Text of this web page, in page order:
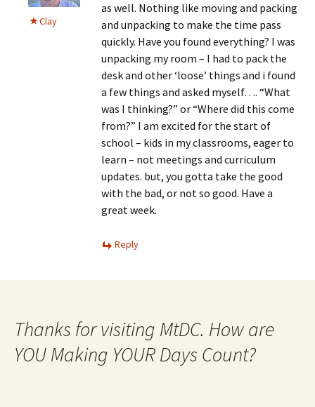
Clay
as well. Nothing like moving and packing
and unpacking to make the time pass
quickly. Have you found everything? I was
unpacking my room – I had to pack the
desk and other ‘loose’ things and i found
a few things and asked myself…. “What
was I thinking?” or “Where did this come
from?” I am excited for the start of
school – kids in my classrooms, eager to
learn – not meetings and curriculum
updates. but, you gotta take the good
with the bad, or not so good. Have a
great week.
Reply
Thanks for visiting MtDC. How are
YOU Making YOUR Days Count?